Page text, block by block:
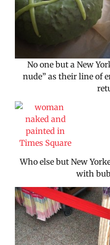
No one but a New
nude” as their line of
Who else but New
with